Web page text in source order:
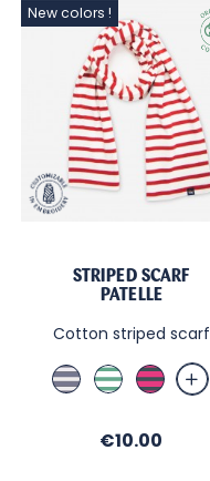
STRIPED SCARF
PATELLE
Cotton striped scarf
Jean
/
Blanc
/
Fushia
/
Price
€10.00
New colors !